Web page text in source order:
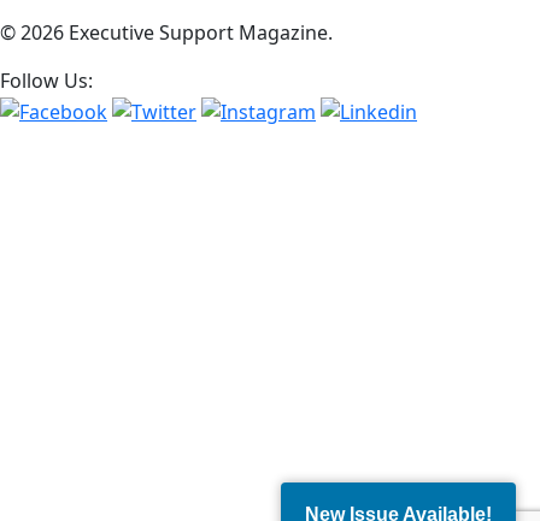
© 2026 Executive Support Magazine.
Follow Us:
New Issue Available!